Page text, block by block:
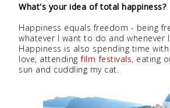
What's your idea of total happiness?
Happiness equals freedom - being
whatever I want to do and whenever
Happiness is also spending time
love, attending film festivals, eating
sun and cuddling my cat.